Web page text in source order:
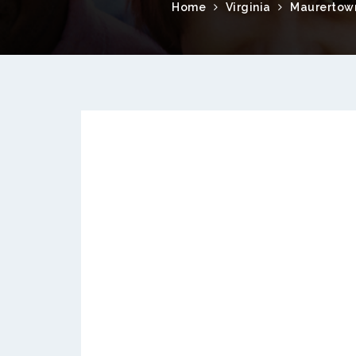
Home Virginia